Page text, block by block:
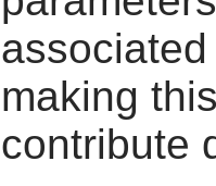
making
contribute